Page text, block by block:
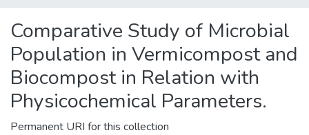
All of DSpace
Comparative Study of Microbial
Population in Vermicompost and
Biocompost in Relation with
Physicochemical Parameters.
Permanent URI for this collection